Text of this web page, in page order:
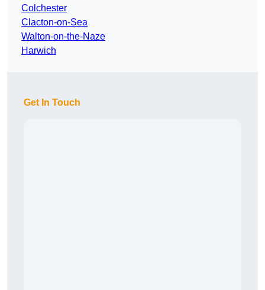
Colchester
Clacton-on-Sea
Walton-on-the-Naze
Harwich
Get In Touch